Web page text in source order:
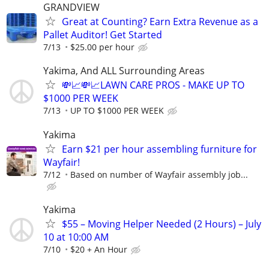
GRANDVIEW
Great at Counting? Earn Extra Revenue as a
Pallet Auditor! Get Started
7/13 $25.00 per hour
Yakima, And ALL Surrounding Areas
💸📈💸📈LAWN CARE PROS - MAKE UP TO
$1000 PER WEEK
7/13 UP TO $1000 PER WEEK
Yakima
Earn $21 per hour assembling furniture for
Wayfair!
7/12 Based on number of Wayfair assembly job...
Yakima
$55 – Moving Helper Needed (2 Hours) – July
10 at 10:00 AM
7/10 $20 + An Hour